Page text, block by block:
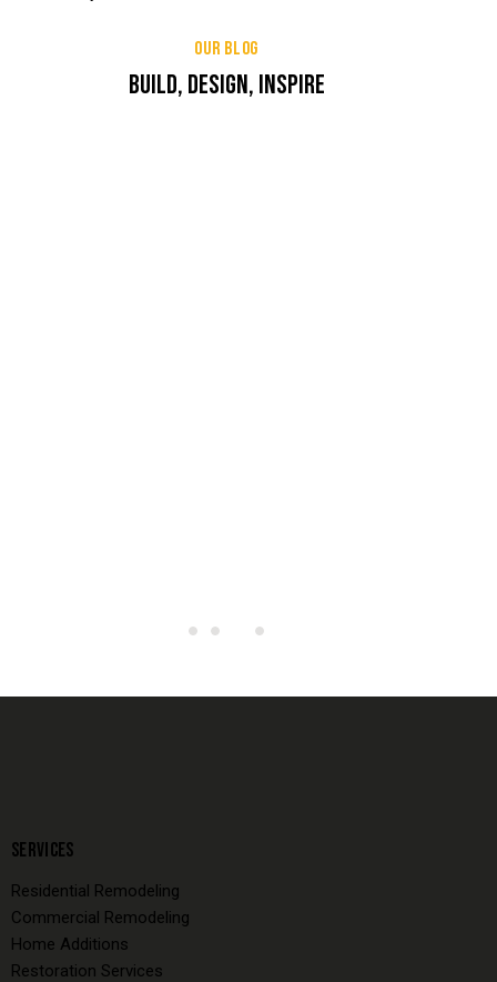
OUR BLOG
BUILD, DESIGN, INSPIRE
SERVICES
Residential Remodeling
Commercial Remodeling
Home Additions
Restoration Services